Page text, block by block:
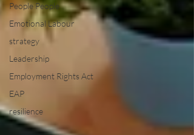
People People
Emotional Labour
strategy
Leadership
Employment Rights Act
EAP
resilience